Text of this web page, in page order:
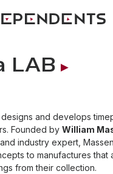
LAB
and develops
Founded by William
industry expert,
to manufactures that
from their collection.